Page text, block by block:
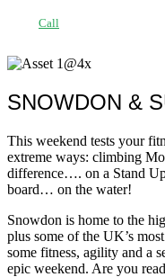
Call
SNOWDON &
This weekend tests your
extreme ways: climbing
difference…. on a Stand
board… on the water!
Snowdon is home to the
plus some of the UK’s most
some fitness, agility and a
epic weekend. Are you